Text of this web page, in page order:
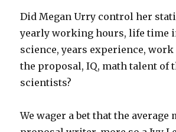
Did Megan Urry control her
yearly working hours, life time
science, years experience,
the proposal, IQ, math talent of
scientists?
We wager a bet that the average